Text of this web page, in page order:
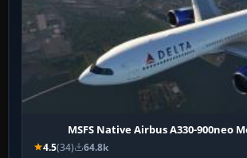
MSFS Native Airbus A330-900neo
4.5(34) 64.8k